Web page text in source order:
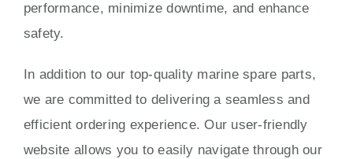
performance, minimize downtime, and enhance
safety.
In addition to our top-quality marine spare parts,
we are committed to delivering a seamless and
efficient ordering experience. Our user-friendly
website allows you to easily navigate through our